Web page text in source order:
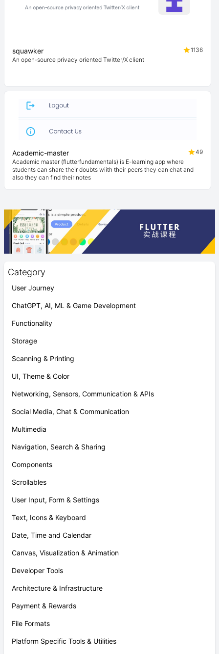
Category
User Journey
ChatGPT, AI, ML & Game Development
Functionality
Storage
Scanning & Printing
UI, Theme & Color
Networking, Sensors, Communication & APIs
Social Media, Chat & Communication
Multimedia
Navigation, Search & Sharing
Components
Scrollables
User Input, Form & Settings
Text, Icons & Keyboard
Date, Time and Calendar
Canvas, Visualization & Animation
Developer Tools
Architecture & Infrastructure
Payment & Rewards
File Formats
Platform Specific Tools & Utilities
squawker
1136
An open-source privacy oriented Twitter/X client
Academic-master
49
Academic master (flutterfundamentals) is E-learning app where
students can share their doubts wiith their peers they can chat and
also they can find their notes